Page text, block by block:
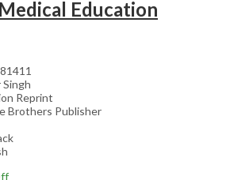
Education
Reprint
Brothers Publisher